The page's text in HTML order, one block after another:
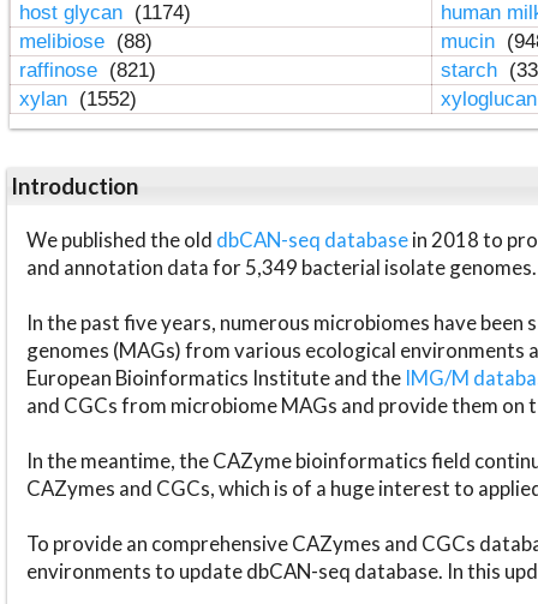
host glycan (1174)
human
melibiose (88) mucin
raffinose (821) starch
xylan (1552)
Introduction
We published the old dbCAN-seq databasein 2018 to
and annotation data for 5,349 bacterial isolate genomes.
In the past five years, numerous microbiomes have
genomes (MAGs) from various ecological environments
European Bioinformatics Institute and the IMG/M
and CGCs from microbiome MAGs and provide them on
In the meantime, the CAZyme bioinformatics field
CAZymes and CGCs, which is of a huge interest to
To provide an comprehensive CAZymes and CGCs
environments to update dbCAN-seq database. In this